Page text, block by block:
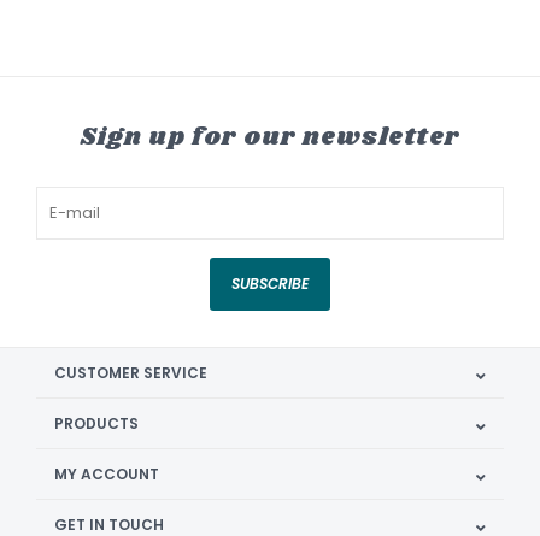
Sign up for our newsletter
SUBSCRIBE
CUSTOMER SERVICE
PRODUCTS
MY ACCOUNT
GET IN TOUCH